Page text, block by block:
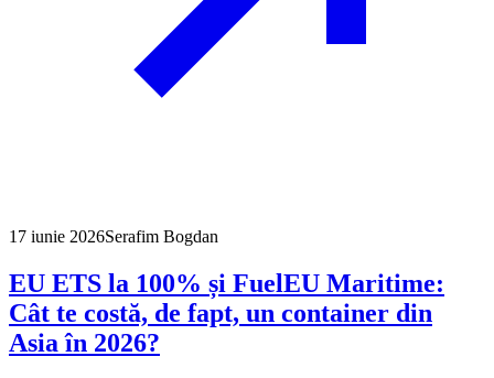
17 iunie 2026Serafim Bogdan
EU ETS la 100% și FuelEU Maritime:
Cât te costă, de fapt, un container din
Asia în 2026?